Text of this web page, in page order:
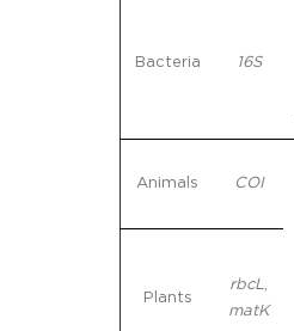
Bacteria 16S
Animals COI
Plants
rbcL,
matK